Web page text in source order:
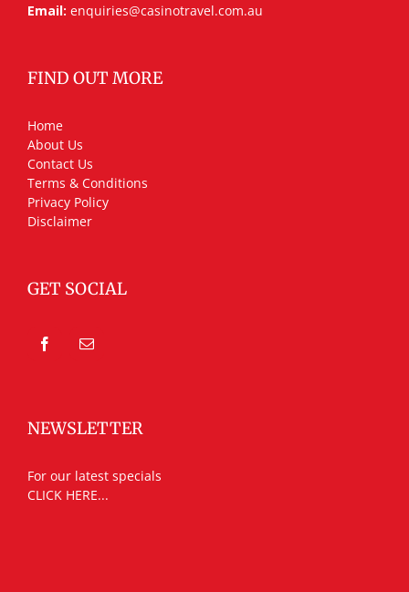
Email: enquiries@casinotravel.com.au
FIND OUT MORE
Home
About Us
Contact Us
Terms & Conditions
Privacy Policy
Disclaimer
GET SOCIAL
NEWSLETTER
For our latest specials
CLICK HERE...